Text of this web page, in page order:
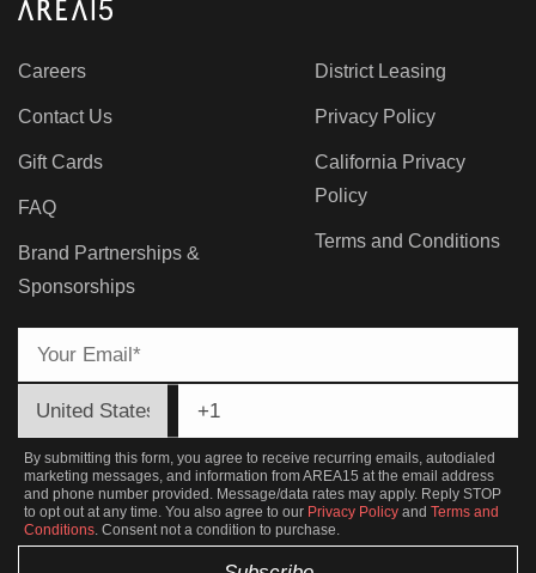
Careers
Contact Us
Gift Cards
FAQ
Brand Partnerships &
Sponsorships
District Leasing
Privacy Policy
California Privacy
Policy
Terms and Conditions
By submitting this form, you agree to receive recurring emails, autodialed
marketing messages, and information from AREA15 at the email address
and phone number provided. Message/data rates may apply. Reply STOP
to opt out at any time. You also agree to our Privacy Policy and Terms and
Conditions. Consent not a condition to purchase.